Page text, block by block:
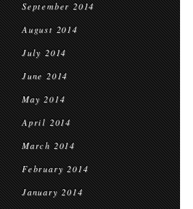
September 2014
August 2014
July 2014
June 2014
May 2014
April 2014
March 2014
February 2014
January 2014